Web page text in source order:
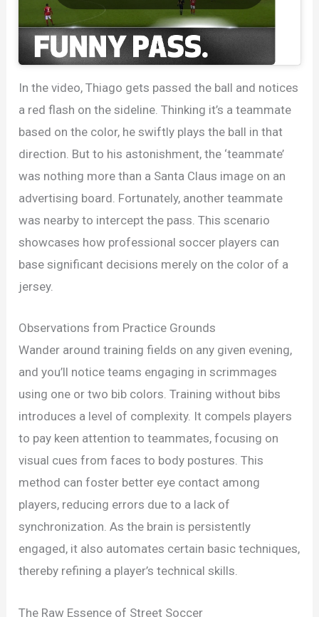
In the video, Thiago gets passed the ball and notices
a red flash on the sideline. Thinking it’s a teammate
based on the color, he swiftly plays the ball in that
direction. But to his astonishment, the ‘teammate’
was nothing more than a Santa Claus image on an
advertising board. Fortunately, another teammate
was nearby to intercept the pass. This scenario
showcases how professional soccer players can
base significant decisions merely on the color of a
jersey.
Observations from Practice Grounds
Wander around training fields on any given evening,
and you’ll notice teams engaging in scrimmages
using one or two bib colors. Training without bibs
introduces a level of complexity. It compels players
to pay keen attention to teammates, focusing on
visual cues from faces to body postures. This
method can foster better eye contact among
players, reducing errors due to a lack of
synchronization. As the brain is persistently
engaged, it also automates certain basic techniques,
thereby refining a player’s technical skills.
The Raw Essence of Street Soccer